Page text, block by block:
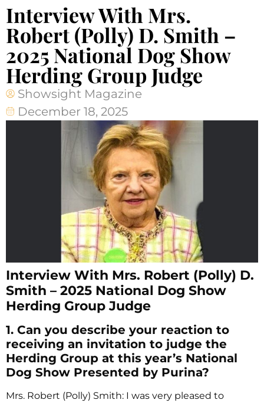
Interview With Mrs.
Robert (Polly) D. Smith –
2025 National Dog Show
Herding Group Judge
Showsight Magazine
December 18, 2025
Interview With Mrs. Robert (Polly) D.
Smith – 2025 National Dog Show
Herding Group Judge
1. Can you describe your reaction to
receiving an invitation to judge the
Herding Group at this year’s National
Dog Show Presented by Purina?
Mrs. Robert (Polly) Smith: I was very pleased to